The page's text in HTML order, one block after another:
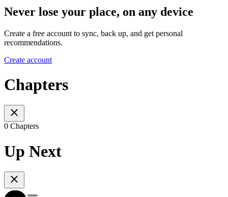
Never lose your place, on any device
Create a free account to sync, back up, and get personal
recommendations.
Create account
Chapters
0 Chapters
Up Next